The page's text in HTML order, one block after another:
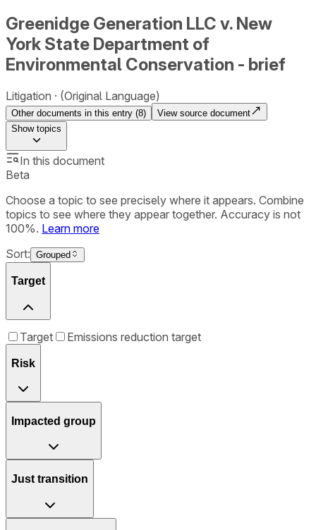
Greenidge Generation LLC v. New
York State Department of
Environmental Conservation - brief
Litigation (Original Language)
Other documents in this entry (8)
View source document
Showtopics
In this document
Beta
Choose a topic to see precisely where it appears. Combine
topics to see where they appear together. Accuracy is not
100%. Learn more
Sort: Grouped
Target
Target Emissions reduction target
Risk
Impacted group
Just transition